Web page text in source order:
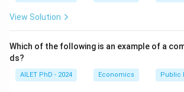
View Solution
Which of the following is an example of a
ds?
AILET PhD - 2024 Economics Public